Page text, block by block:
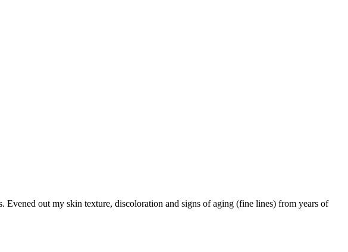
out my skin texture, discoloration and signs of aging (fine lines) from years of